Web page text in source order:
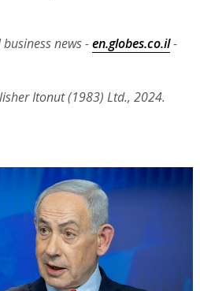
news -en.globes.co.il-
Itonut (1983) Ltd., 2024.